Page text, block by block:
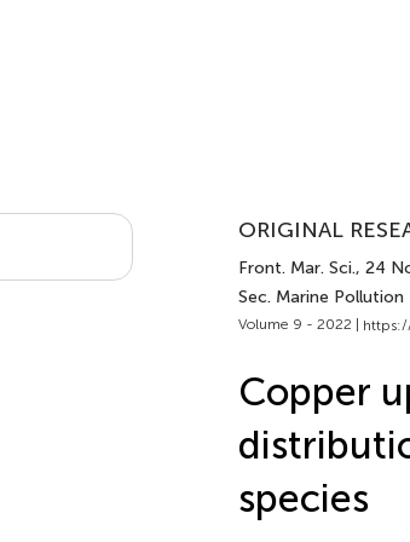
ORIGINAL
Front. Mar. Sci., 24
Sec. Marine Pollution
Volume 9 - 2022 |
Copper
species